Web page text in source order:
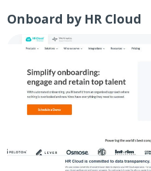
Onboard by HR Cloud